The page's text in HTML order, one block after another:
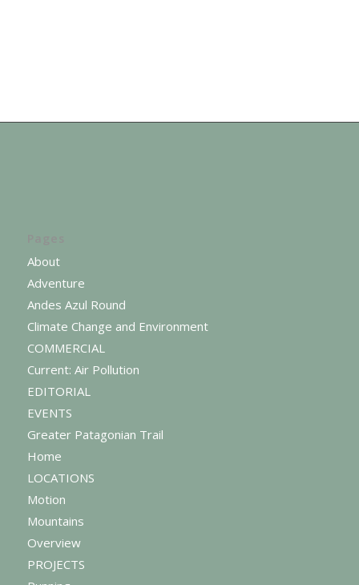
About
Adventure
Andes Azul Round
Climate Change and Environment
COMMERCIAL
Current: Air Pollution
EDITORIAL
EVENTS
Greater Patagonian Trail
Home
LOCATIONS
Motion
Mountains
Overview
PROJECTS